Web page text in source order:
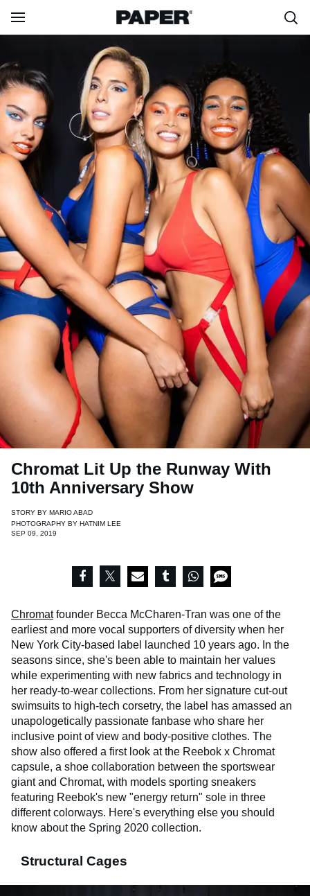
Chromat Lit Up the Runway With
10th Anniversary Show
STORY BY MARIO ABAD
PHOTOGRAPHY BY HATNIM LEE
SEP 09, 2019
Chromatfounder Becca McCharen-Tran was one of the
earliest and more vocal supporters of diversity when her
New York City-based label launched 10 years ago. In the
seasons since, she's been able to maintain her values
while experimenting with new fabrics and technology in
her ready-to-wear collections. From her signature cut-out
swimsuits to high-tech corsetry, the label has amassed an
unapologetically passionate fanbase who share her
inclusive point of view and body-positive clothes. The
show also offered a first look at the Reebok x Chromat
capsule, a shoe collaboration between the sportswear
giant and Chromat, with models sporting sneakers
featuring Reebok's new "energy return" sole in three
different colorways. Here's everything else you should
know about the Spring 2020 collection.
Structural Cages